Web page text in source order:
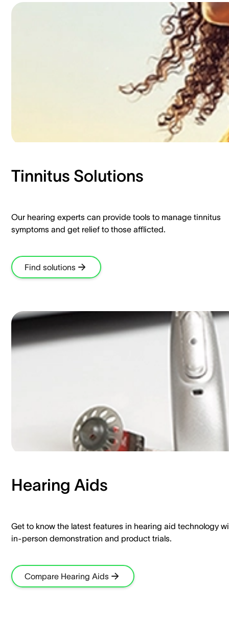
Tinnitus Solutions​
Our hearing experts can provide tools to manage tinnitus
symptoms and get relief to those afflicted.​
Find solutions
Hearing Aids​
Get to know the latest features in hearing aid technology
in-person demonstration and product trials.​
Compare Hearing Aids